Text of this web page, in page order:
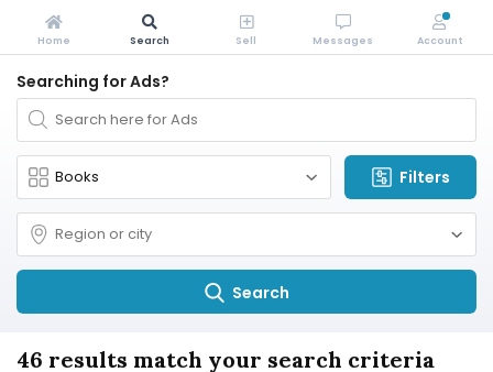
Searching for Ads?
Filters
Search
46 results match your search criteria
Home Search Sell Messages Account